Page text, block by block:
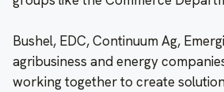
Bushel, EDC, Continuum Ag,
agribusiness and energy
working together to create